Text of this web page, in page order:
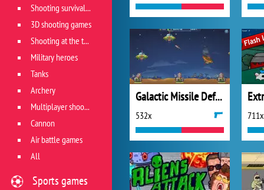
Galactic Missile Defense
532x 711x
Shooting survival games
3D shooting games
Shooting at the target
Military heroes
Tanks
Archery
Multiplayer shooter
Cannon
Air battle games
All
Sports games